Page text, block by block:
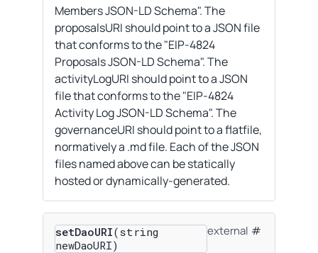
Members JSON-LD Schema". The
proposalsURI should point to a JSON file
that conforms to the "EIP-4824
Proposals JSON-LD Schema". The
activityLogURI should point to a JSON
file that conforms to the "EIP-4824
Activity Log JSON-LD Schema". The
governanceURI should point to a flatfile,
normatively a .md file. Each of the JSON
files named above can be statically
hosted or dynamically-generated.
setDaoURI(string
newDaoURI)
external